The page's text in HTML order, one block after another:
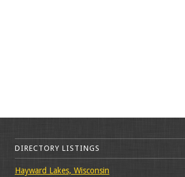
DIRECTORY LISTINGS
Hayward Lakes, Wisconsin